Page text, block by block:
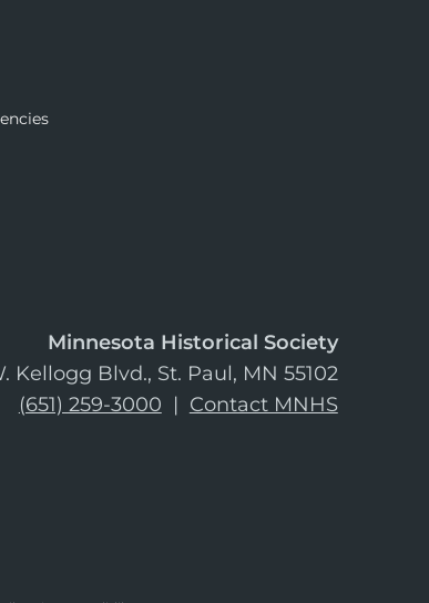
Minnesota Historical Society
Kellogg Blvd., St. Paul, MN 55102
(651) 259-3000 | Contact MNHS